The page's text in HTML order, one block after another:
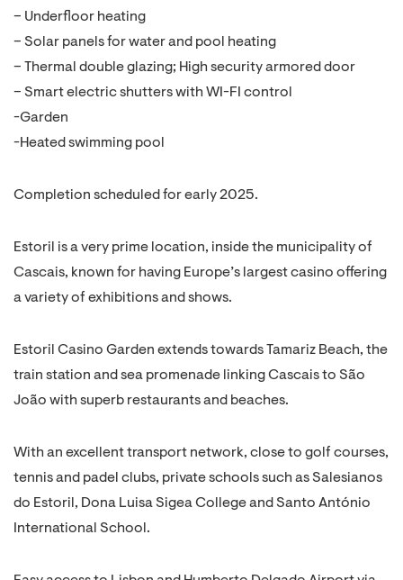
– Underfloor heating
– Solar panels for water and pool heating
– Thermal double glazing; High security armored door
– Smart electric shutters with WI-FI control
-Garden
-Heated swimming pool
Completion scheduled for early 2025.
Estoril is a very prime location, inside the municipality of
Cascais, known for having Europe’s largest casino offering
a variety of exhibitions and shows.
Estoril Casino Garden extends towards Tamariz Beach, the
train station and sea promenade linking Cascais to São
João with superb restaurants and beaches.
With an excellent transport network, close to golf courses,
tennis and padel clubs, private schools such as Salesianos
do Estoril, Dona Luisa Sigea College and Santo António
International School.